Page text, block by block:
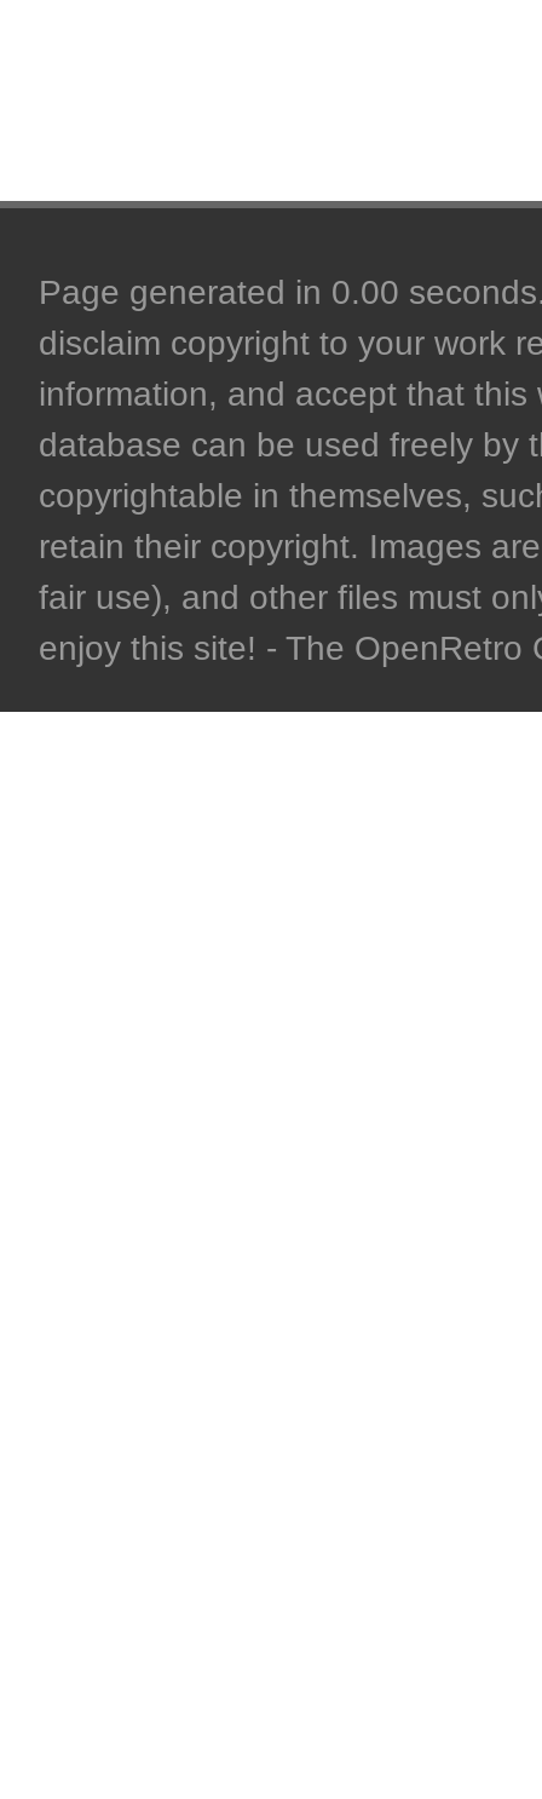
Page generated in 0.00
disclaim copyright to your work
information, and accept that
database can be used freely by
copyrightable in themselves,
retain their copyright. Images
fair use), and other files must
enjoy this site! - The OpenRetro